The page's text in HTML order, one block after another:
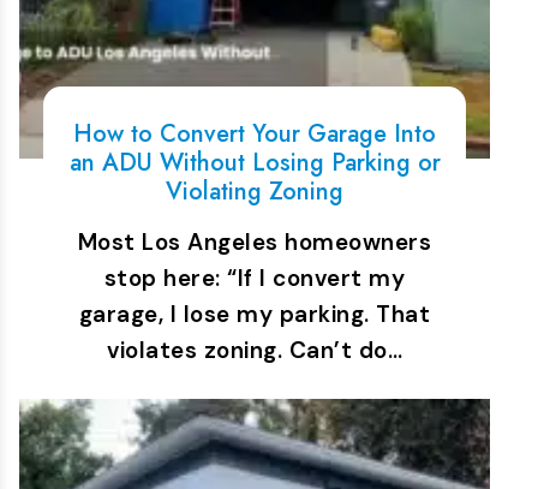
How to Convert Your Garage Into
an ADU Without Losing Parking or
Violating Zoning
Most Los Angeles homeowners
stop here: “If I convert my
garage, I lose my parking. That
violates zoning. Can’t do…